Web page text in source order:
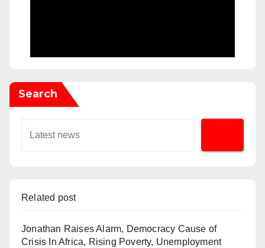
Search
Related post
Jonathan Raises Alarm, Democracy Cause of
Crisis In Africa, Rising Poverty, Unemployment